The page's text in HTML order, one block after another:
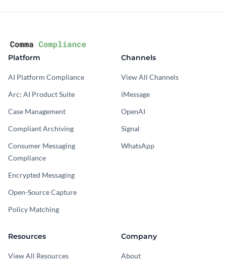
Platform
AI Platform Compliance
Arc: AI Product Suite
Case Management
Compliant Archiving
Consumer Messaging
Compliance
Encrypted Messaging
Open-Source Capture
Policy Matching
Channels
View All Channels
iMessage
OpenAI
Signal
WhatsApp
Resources
View All Resources
Company
About